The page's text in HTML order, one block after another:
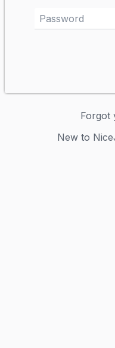
Forgot
New to